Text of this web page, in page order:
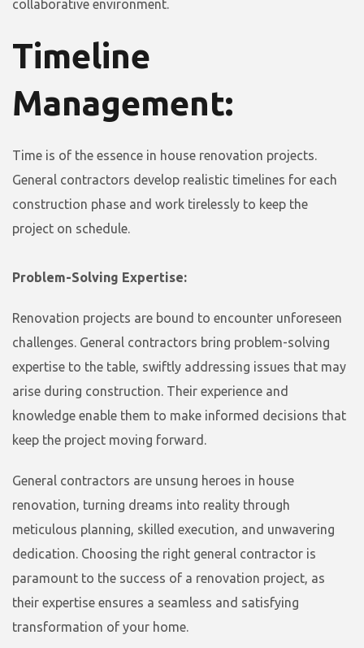
collaborative environment.
Timeline
Management:
Time is of the essence in house renovation projects.
General contractors develop realistic timelines for each
construction phase and work tirelessly to keep the
project on schedule.
Problem-Solving Expertise:
Renovation projects are bound to encounter unforeseen
challenges. General contractors bring problem-solving
expertise to the table, swiftly addressing issues that may
arise during construction. Their experience and
knowledge enable them to make informed decisions that
keep the project moving forward.
General contractors are unsung heroes in house
renovation, turning dreams into reality through
meticulous planning, skilled execution, and unwavering
dedication. Choosing the right general contractor is
paramount to the success of a renovation project, as
their expertise ensures a seamless and satisfying
transformation of your home.